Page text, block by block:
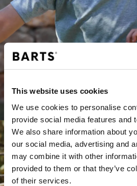
This website uses cookies
We use cookies to personalise
provide social media features and
We also share information about
our social media, advertising and
may combine it with other
provided to them or that they’ve
of their services.
JUNGEN